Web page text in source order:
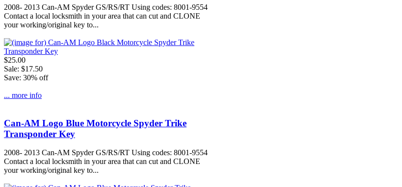
2008- 2013 Can-AM Spyder GS/RS/RT Using codes: 8001-9554
Contact a local locksmith in your area that can cut and CLONE
your working/original key to...
$25.00
Sale: $17.50
Save: 30% off
... more info
Can-AM Logo Blue Motorcycle Spyder Trike
Transponder Key
2008- 2013 Can-AM Spyder GS/RS/RT Using codes: 8001-9554
Contact a local locksmith in your area that can cut and CLONE
your working/original key to...